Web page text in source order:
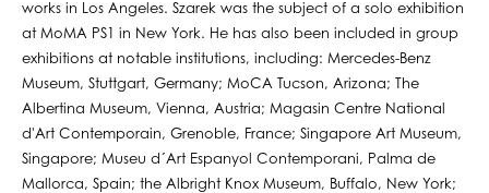
works in Los Angeles. Szarek was the subject of a solo exhibition
at MoMA PS1 in New York. He has also been included in group
exhibitions at notable institutions, including: Mercedes-Benz
Museum, Stuttgart, Germany; MoCA Tucson, Arizona; The
Albertina Museum, Vienna, Austria; Magasin Centre National
d'Art Contemporain, Grenoble, France; Singapore Art Museum,
Singapore; Museu d´Art Espanyol Contemporani, Palma de
Mallorca, Spain; the Albright Knox Museum, Buffalo, New York;